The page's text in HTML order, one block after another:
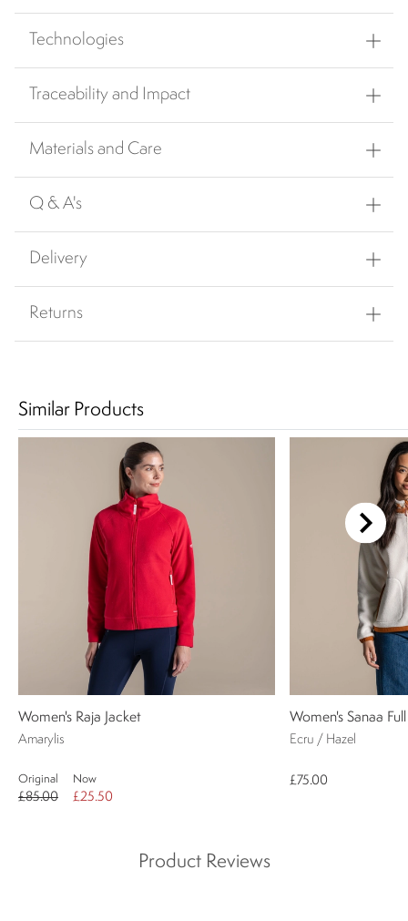
Technologies
Traceability and Impact
Materials and Care
Q & A's
Delivery
Returns
Similar Products
Women's Raja Jacket
Amarylis
Original
£85.00
Now
£25.50
Women's Sanaa
Ecru / Hazel
£75.00
Product Reviews